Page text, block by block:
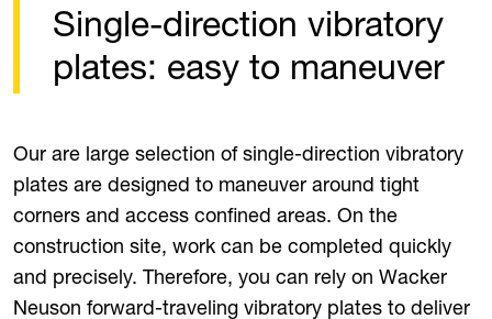
Single-direction vibratory
plates: easy to maneuver
Our are large selection of single-direction vibratory
plates are designed to maneuver around tight
corners and access confined areas. On the
construction site, work can be completed quickly
and precisely. Therefore, you can rely on Wacker
Neuson forward-traveling vibratory plates to deliver